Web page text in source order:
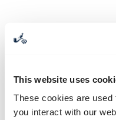
This website uses
These cookies are used
you interact with our